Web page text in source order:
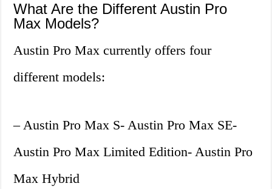
What Are the Different Austin Pro
Max Models?
Austin Pro Max currently offers four
different models:
– Austin Pro Max S- Austin Pro Max SE-
Austin Pro Max Limited Edition- Austin Pro
Max Hybrid